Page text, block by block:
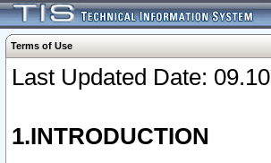
Terms of Use
Last Updated Date:
1.INTRODUCTION